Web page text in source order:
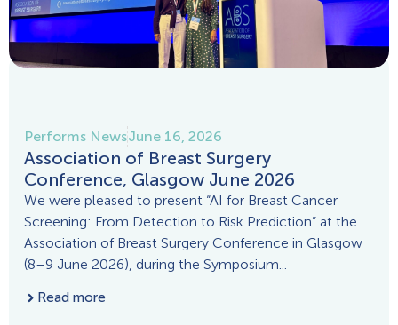
Performs NewsJune 16, 2026
Association of Breast Surgery
Conference, Glasgow June 2026
We were pleased to present “AI for Breast Cancer
Screening: From Detection to Risk Prediction” at the
Association of Breast Surgery Conference in Glasgow
(8–9 June 2026), during the Symposium...
Read more